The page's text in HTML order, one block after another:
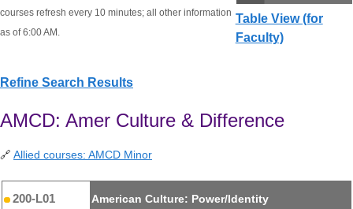
Table View (for
Faculty)
courses refresh every 10 minutes; all other information
as of 6:00 AM.
Refine Search Results
AMCD: Amer Culture & Difference
🔗 Allied courses: AMCD Minor
200-L01 American Culture: Power/Identity